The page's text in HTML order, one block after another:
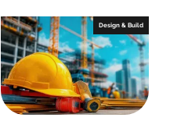
Design & Build